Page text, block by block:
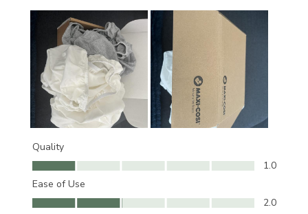
Quality
Quality, 1.0 out of 5
1.0
Ease of Use
Ease of Use, 2.0 out of 5
2.0